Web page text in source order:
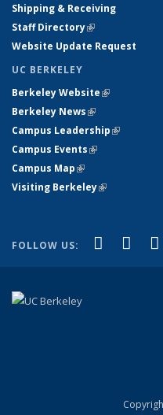
Shipping & Receiving
Staff Directory(link is external)
Website Update Request
UC BERKELEY
Berkeley Website(link is
Berkeley News(link is external)
Campus Leadership(link is
Campus Events(link is external)
Campus Map(link is external)
Visiting Berkeley(link is
FOLLOW US: Facebook
(linkX